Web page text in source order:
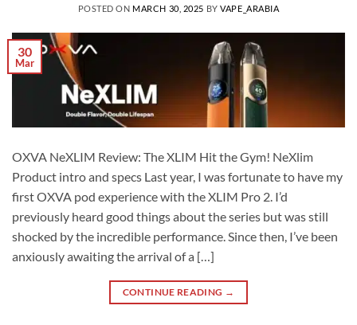
POSTED ON MARCH 30, 2025 BYVAPE_ARABIA
30
Mar
OXVA NeXLIM Review: The XLIM Hit the Gym! NeXlim
Product intro and specs Last year, I was fortunate to have my
first OXVA pod experience with the XLIM Pro 2. I’d
previously heard good things about the series but was still
shocked by the incredible performance. Since then, I’ve been
anxiously awaiting the arrival of a […]
CONTINUE READING →